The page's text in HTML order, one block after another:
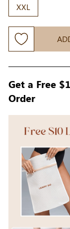
XXL
Get a Free
Order